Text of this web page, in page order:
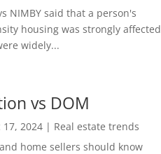
NIMBY said that a person's
housing was strongly affected
widely...
vs DOM
17, 2024| Real estate trends
home sellers should know